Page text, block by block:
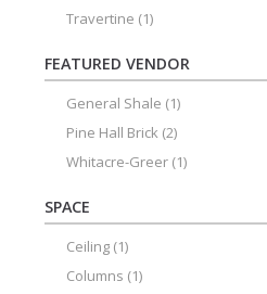
Travertine (1)
FEATURED VENDOR
General Shale (1)
Pine Hall Brick (2)
Whitacre-Greer (1)
SPACE
Ceiling (1)
Columns (1)